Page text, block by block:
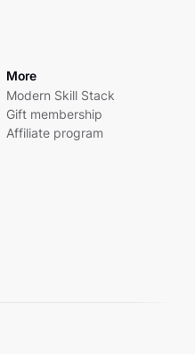
More
Modern Skill Stack
Gift membership
Affiliate program